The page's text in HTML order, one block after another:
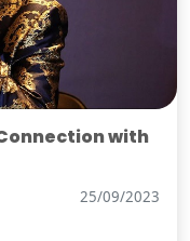
with
25/09/2023